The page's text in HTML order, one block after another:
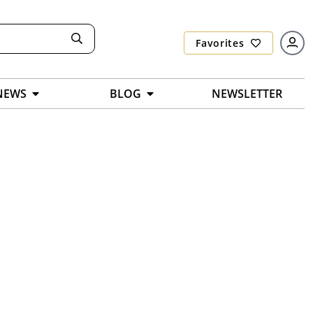
Favorites
BLOG NEWSLETTER